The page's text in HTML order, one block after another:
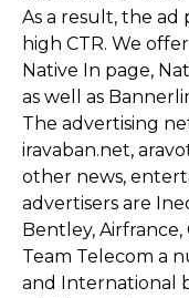
As a result, the ad
high CTR. We
Native In page,
as well as
The advertising
iravaban.net,
other news,
advertisers are
Bentley, Airfrance,
Team Telecom a
and International